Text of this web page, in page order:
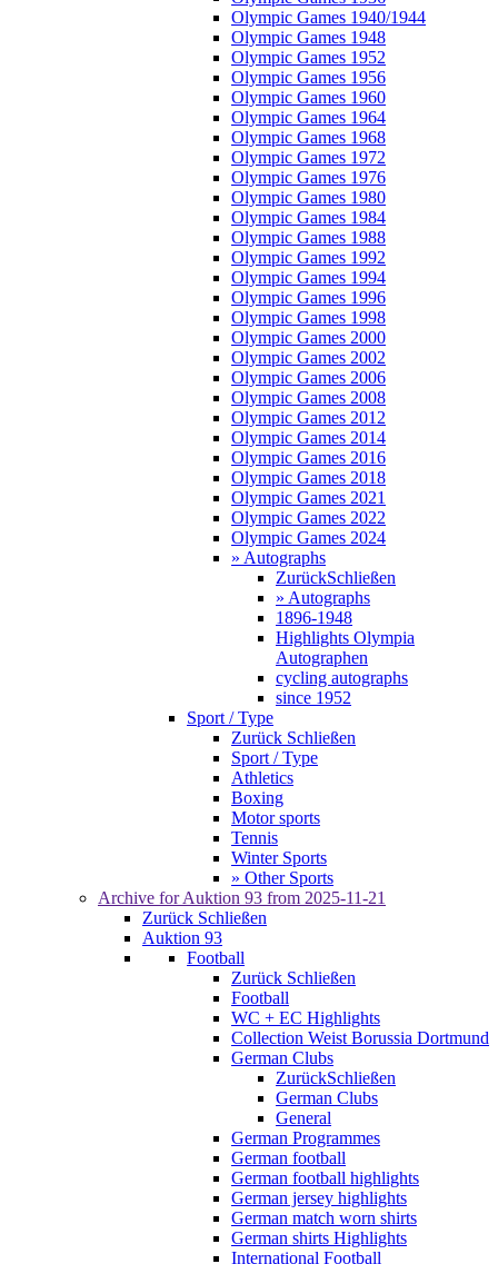
Olympic Games 1940/1944
Olympic Games 1948
Olympic Games 1952
Olympic Games 1956
Olympic Games 1960
Olympic Games 1964
Olympic Games 1968
Olympic Games 1972
Olympic Games 1976
Olympic Games 1980
Olympic Games 1984
Olympic Games 1988
Olympic Games 1992
Olympic Games 1994
Olympic Games 1996
Olympic Games 1998
Olympic Games 2000
Olympic Games 2002
Olympic Games 2006
Olympic Games 2008
Olympic Games 2012
Olympic Games 2014
Olympic Games 2016
Olympic Games 2018
Olympic Games 2021
Olympic Games 2022
Olympic Games 2024
» Autographs
ZurückSchließen
» Autographs
1896-1948
Highlights Olympia
Autographen
cycling autographs
since 1952
Sport / Type
Zurück Schließen
Sport / Type
Athletics
Boxing
Motor sports
Tennis
Winter Sports
» Other Sports
Archive for Auktion 93 from 2025-11-21
Zurück Schließen
Auktion 93
Football
Zurück Schließen
Football
WC + EC Highlights
Collection Weist Borussia Dortmund
German Clubs
ZurückSchließen
German Clubs
General
German Programmes
German football
German football highlights
German jersey highlights
German match worn shirts
German shirts Highlights
International Football